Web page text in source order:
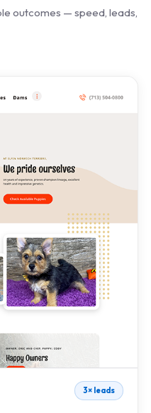
outcomes — speed, leads,
3× leads